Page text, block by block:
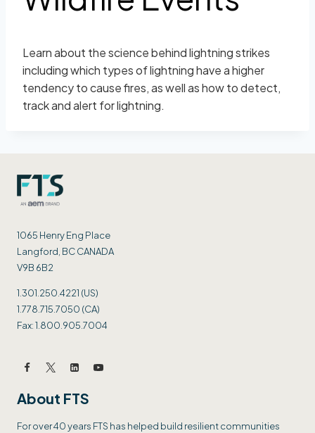
Learn about the science behind lightning strikes
including which types of lightning have a higher
tendency to cause fires, as well as how to detect,
track and alert for lightning.
1065 Henry Eng Place
Langford, BC CANADA
V9B 6B2
1.301.250.4221 (US)
1.778.715.7050 (CA)
Fax: 1.800.905.7004
About FTS
For over 40 years FTS has helped build resilient communities